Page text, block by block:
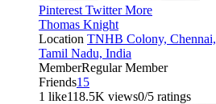
Pinterest TwitterMore
Thomas Knight
Location TNHB Colony, Chennai,
Tamil Nadu, India
MemberRegular Member
Friends15
1 like118.5K views0/5 ratings